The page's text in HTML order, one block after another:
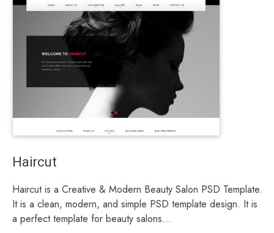
Haircut
Haircut is a Creative & Modern Beauty Salon PSD Template.
It is a clean, modern, and simple PSD template design. It is
a perfect template for beauty salons...